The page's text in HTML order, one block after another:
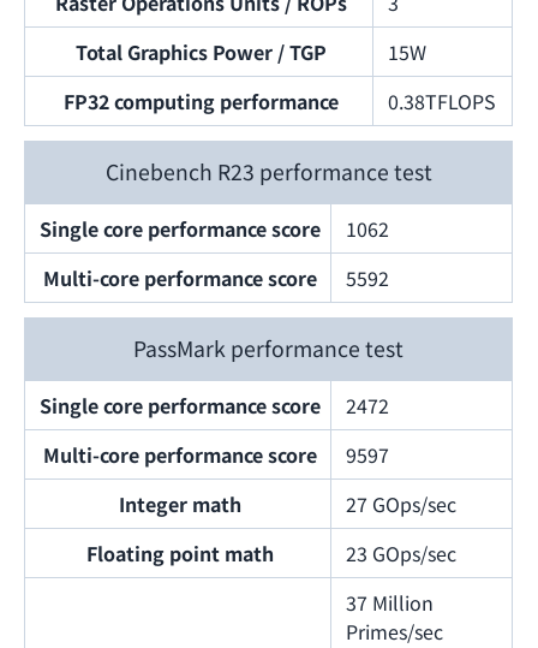
Total Graphics Power / TGP
15W
FP32 computing performance
0.38TFLOPS
Cinebench R23 performance test
Single core performance score
1062
Multi-core performance score
5592
PassMark performance test
Single core performance score
2472
Multi-core performance score
9597
Integer math
27 GOps/sec
Floating point math
23 GOps/sec
37 Million
Primes/sec